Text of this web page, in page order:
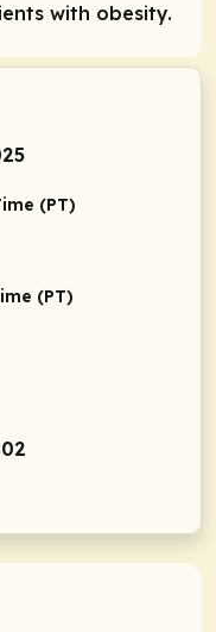
with obesity.
(PT)
(PT)